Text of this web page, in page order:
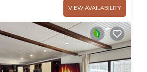
VIEW AVAILABILITY